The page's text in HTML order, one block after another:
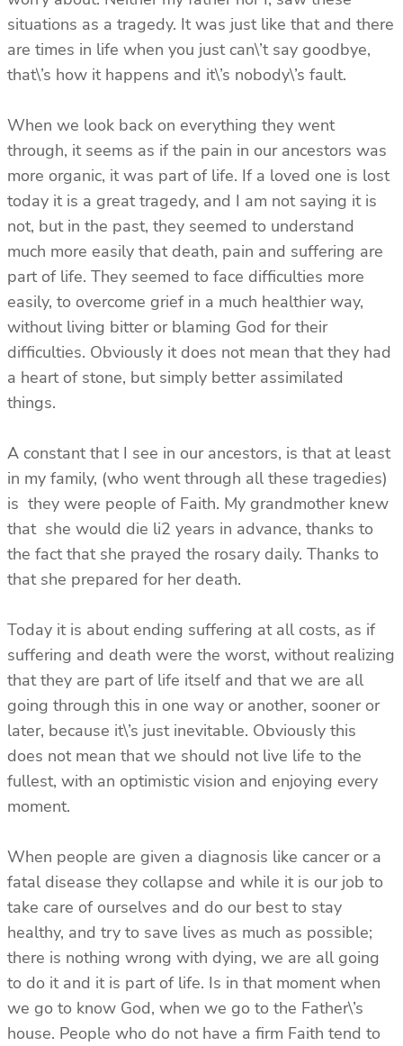
situations as a tragedy. It was just like that and there
are times in life when you just can\’t say goodbye,
that\’s how it happens and it\’s nobody\’s fault.
When we look back on everything they went
through, it seems as if the pain in our ancestors was
more organic, it was part of life. If a loved one is lost
today it is a great tragedy, and I am not saying it is
not, but in the past, they seemed to understand
much more easily that death, pain and suffering are
part of life. They seemed to face difficulties more
easily, to overcome grief in a much healthier way,
without living bitter or blaming God for their
difficulties. Obviously it does not mean that they had
a heart of stone, but simply better assimilated
things.
A constant that I see in our ancestors, is that at least
in my family, (who went through all these tragedies)
is they were people of Faith. My grandmother knew
that she would die li2 years in advance, thanks to
the fact that she prayed the rosary daily. Thanks to
that she prepared for her death.
Today it is about ending suffering at all costs, as if
suffering and death were the worst, without realizing
that they are part of life itself and that we are all
going through this in one way or another, sooner or
later, because it\’s just inevitable. Obviously this
does not mean that we should not live life to the
fullest, with an optimistic vision and enjoying every
moment.
When people are given a diagnosis like cancer or a
fatal disease they collapse and while it is our job to
take care of ourselves and do our best to stay
healthy, and try to save lives as much as possible;
there is nothing wrong with dying, we are all going
to do it and it is part of life. Is in that moment when
we go to know God, when we go to the Father\’s
house. People who do not have a firm Faith tend to